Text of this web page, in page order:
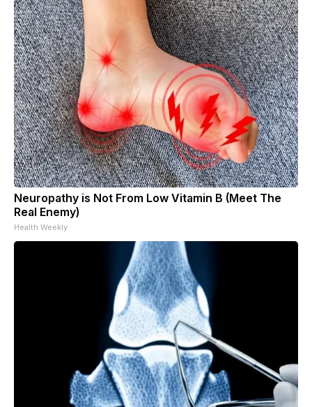
Neuropathy is Not From Low Vitamin B (Meet The
Real Enemy)
Health Weekly